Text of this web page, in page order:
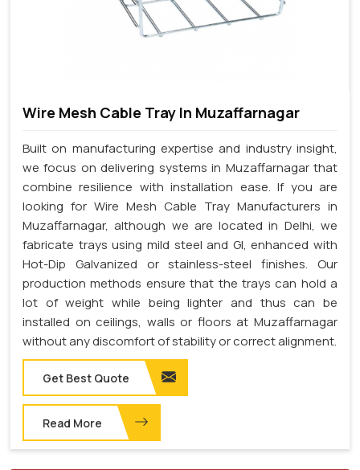
Wire Mesh Cable Tray In Muzaffarnagar
Built on manufacturing expertise and industry insight,
we focus on delivering systems in Muzaffarnagar that
combine resilience with installation ease. If you are
looking for Wire Mesh Cable Tray Manufacturers in
Muzaffarnagar, although we are located in Delhi, we
fabricate trays using mild steel and GI, enhanced with
Hot-Dip Galvanized or stainless-steel finishes. Our
production methods ensure that the trays can hold a
lot of weight while being lighter and thus can be
installed on ceilings, walls or floors at Muzaffarnagar
without any discomfort of stability or correct alignment.
Get Best Quote
Read More